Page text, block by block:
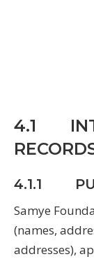
4.1
4.1.1
Samye
(names,
addresses),